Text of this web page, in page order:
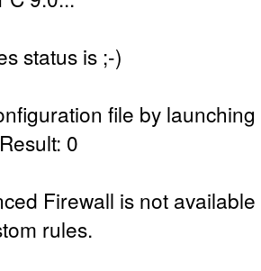
status is ;-)
file by
0
Firewall is not
rules.